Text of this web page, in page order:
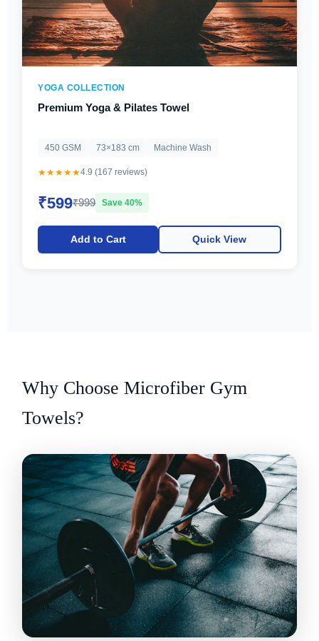
YOGA COLLECTION
Premium Yoga & Pilates Towel
450 GSM 73×183 cm Machine Wash
★★★★★4.9 (167 reviews)
₹599₹999 Save 40%
Add to Cart Quick View
Why Choose Microfiber Gym
Towels?